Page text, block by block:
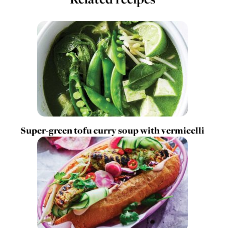
Super-green tofu curry soup with vermicelli